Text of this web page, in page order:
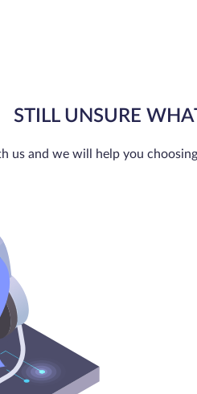
STILL UNSURE
us and we will help you